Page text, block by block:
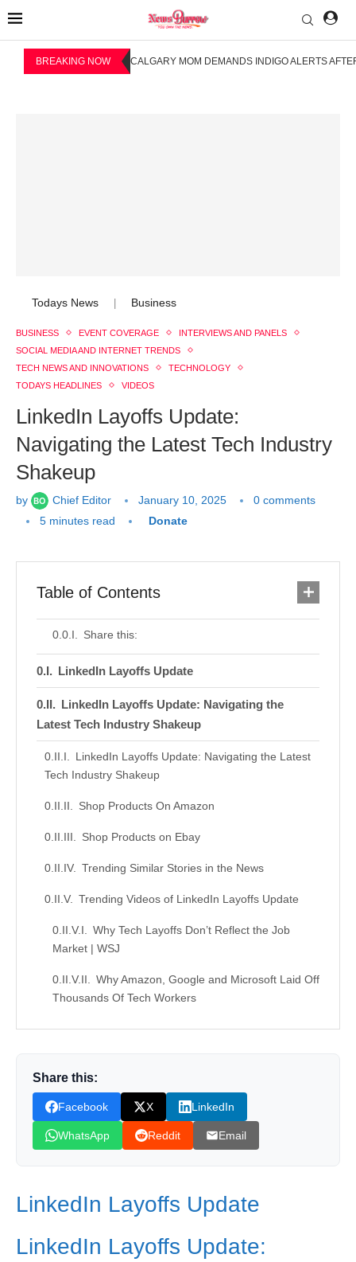
BREAKING NOW CALGARY MOM DEMANDS INDIGO ALERTS
Todays News Business
BUSINESS EVENT COVERAGE
INTERVIEWS AND PANELS
SOCIAL MEDIA AND INTERNET TRENDS
TECH NEWS AND INNOVATIONS
TECHNOLOGY
TODAYS HEADLINES
VIDEOS
LinkedIn Layoffs Update:
Navigating the Latest Tech Industry
Shakeup
by Chief Editor January 10, 2025
0 comments
5 minutes read
Donate
Table of Contents
Share this:
LinkedIn Layoffs Update
LinkedIn Layoffs Update: Navigating the
Latest Tech Industry Shakeup
LinkedIn Layoffs Update: Navigating the Latest
Tech Industry Shakeup
Shop Products On Amazon
Shop Products on Ebay
Trending Similar Stories in the News
Trending Videos of LinkedIn Layoffs Update
Why Tech Layoffs Don’t Reflect the Job
Market | WSJ
Why Amazon, Google and Microsoft Laid Off
Thousands Of Tech Workers
Similar Posts, Popular Now
Leave your vote
Share this:
Facebook X LinkedIn
WhatsApp Reddit Email
LinkedIn Layoffs Update
LinkedIn Layoffs Update: